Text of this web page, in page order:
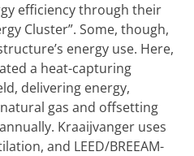
efficiency through their
Cluster”. Some, though,
energy use. Here,
a heat-capturing
delivering energy,
gas and offsetting
Kraaijvanger uses
and LEED/BREEAM-